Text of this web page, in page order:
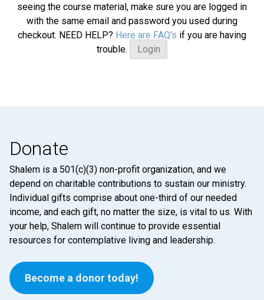
seeing the course material, make sure you are logged in
with the same email and password you used during
checkout. NEED HELP? Here are FAQ's if you are having
trouble.
Login
Donate
Shalem is a 501(c)(3) non-profit organization, and we
depend on charitable contributions to sustain our ministry.
Individual gifts comprise about one-third of our needed
income, and each gift, no matter the size, is vital to us. With
your help, Shalem will continue to provide essential
resources for contemplative living and leadership.
Become a donor today!